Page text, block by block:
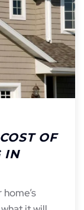
OF
IN